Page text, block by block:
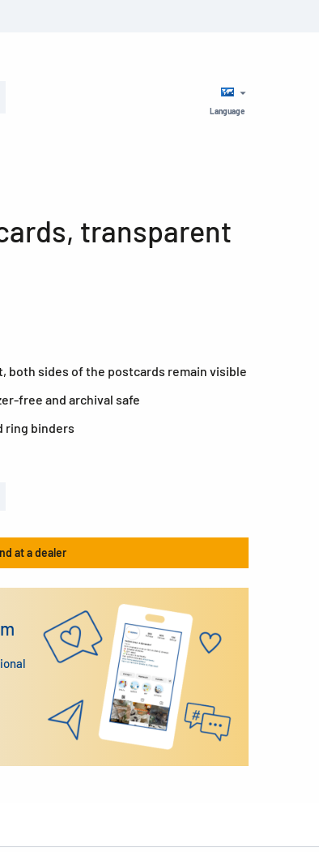
Language
transparent
both sides of the postcards remain visible
free and archival safe
ring binders
at a dealer